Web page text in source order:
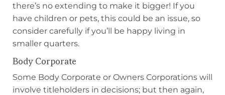
there’s no extending to make it bigger! If you
have children or pets, this could be an issue, so
consider carefully if you’ll be happy living in
smaller quarters.
Body Corporate
Some Body Corporate or Owners Corporations will
involve titleholders in decisions; but then again,